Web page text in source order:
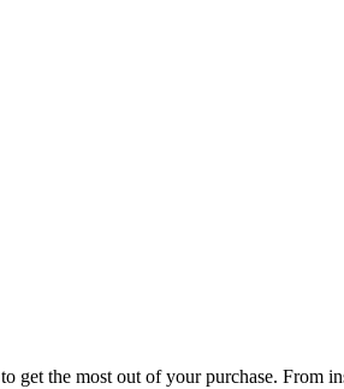
the most out of your purchase. From